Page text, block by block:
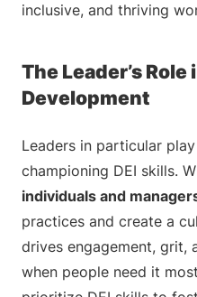
inclusive, and thriving
The Leader’s Role
Development
Leaders in particular
championing DEI skills.
individuals and
practices and create a
drives engagement, grit,
when people need it